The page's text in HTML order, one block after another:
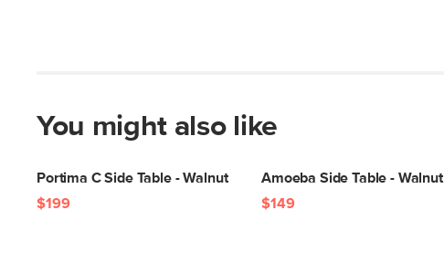
You might also like
Portima C Side Table - Walnut
$199
Amoeba Side Table - Walnut
$149